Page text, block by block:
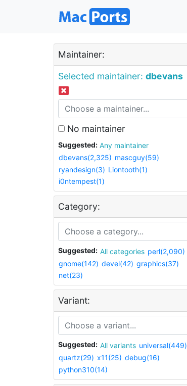
Maintainer:
Selected maintainer: dbevans
No maintainer
Suggested:
Any maintainer
dbevans(2,325) mascguy(59)
ryandesign(3) Liontooth(1)
i0ntempest(1)
Category:
Suggested: All categories perl(2,090)
gnome(142) devel(42) graphics(37)
net(23)
Variant:
Suggested: All variants universal(449)
quartz(29) x11(25) debug(16)
python310(14)